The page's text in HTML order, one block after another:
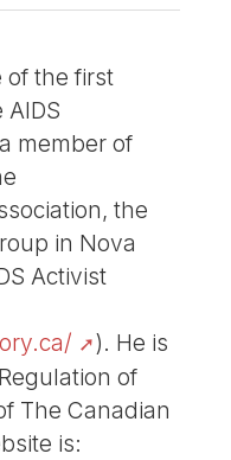
of the first
member of
the
in Nova
Activist
). He is
of
The Canadian
is: